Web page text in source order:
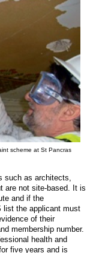
scheme at St Pancras
such as architects,
are not site-based. It is
and if the
list the applicant must
of their
membership number.
health and
five years and is